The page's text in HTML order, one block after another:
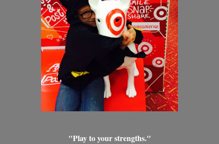
"Play to your strengths."